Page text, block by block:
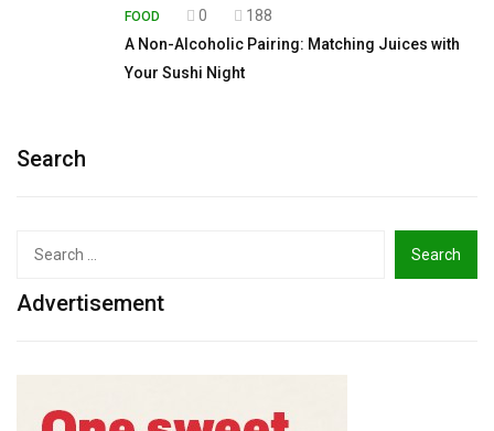
FOOD 0
188
A Non-Alcoholic Pairing: Matching Juices with
Your Sushi Night
Search
Advertisement